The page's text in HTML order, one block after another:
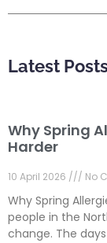
Latest
Why Spring
Harder
10 April 2026 No
Why Spring
people in the
change. The